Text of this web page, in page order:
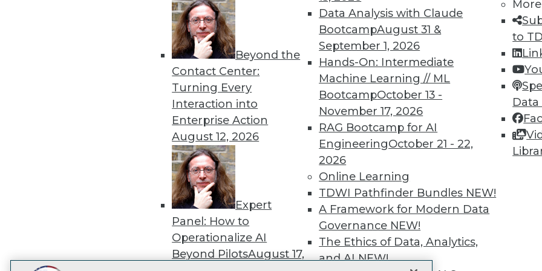
Beyond the
Contact Center:
Turning Every
Interaction into
Enterprise Action
August 12, 2026
Expert
Panel: How to
Operationalize AI
Beyond PilotsAugust 17,
Data Analysis with Claude
BootcampAugust 31 &
September 1, 2026
Hands-On: Intermediate
Machine Learning // ML
BootcampOctober 13 -
November 17, 2026
RAG Bootcamp for AI
EngineeringOctober 21 - 22,
2026
Online Learning
TDWI Pathfinder Bundles NEW!
A Framework for Modern Data
Governance NEW!
The Ethics of Data, Analytics,
and AINEW!
More
to
Get immediate access to
discounts, video library,
more.
Find the right level of Membership for you.
Learn More
TDWI
About TDWI
Events
Press Center
Media Center
TDWI Europe